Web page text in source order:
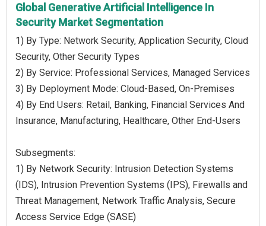
Global Generative Artificial Intelligence In
Security Market Segmentation
1) By Type: Network Security, Application Security, Cloud
Security, Other Security Types
2) By Service: Professional Services, Managed Services
3) By Deployment Mode: Cloud-Based, On-Premises
4) By End Users: Retail, Banking, Financial Services And
Insurance, Manufacturing, Healthcare, Other End-Users
Subsegments:
1) By Network Security: Intrusion Detection Systems
(IDS), Intrusion Prevention Systems (IPS), Firewalls and
Threat Management, Network Traffic Analysis, Secure
Access Service Edge (SASE)